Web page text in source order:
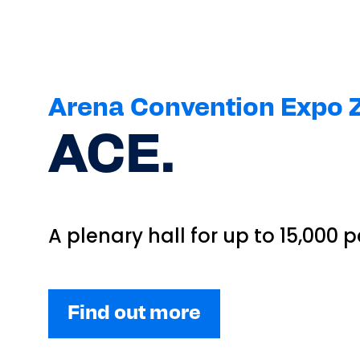
Arena Convention Expo
ACE.
A plenary hall for up to 15,000
Find out more